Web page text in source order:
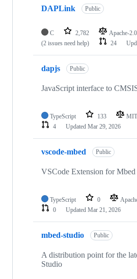
DAPLink Public
C 2,782 Apache-2.0
(2 issues need help)
24
dapjs Public
JavaScript interface to
TypeScript 133 MIT
4
Updated Mar 29, 2026
vscode-mbed Public
VSCode Extension for Mbed
TypeScript 0
0
Updated Mar 21, 2026
mbed-studio Public
A distribution point for the
Studio